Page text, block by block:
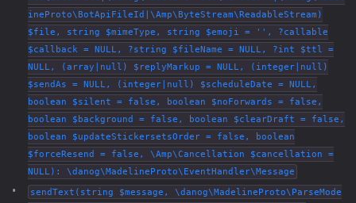
ineProto\BotApiFileId|\Amp\ByteStream\ReadableStream)
$file, string $mimeType, string $emoji = '', ?callable
$callback = NULL, ?string $fileName = NULL, ?int $ttl =
NULL, (array|null) $replyMarkup = NULL, (integer|null)
$sendAs = NULL, (integer|null) $scheduleDate = NULL,
boolean $silent = false, boolean $noForwards = false,
boolean $background = false, boolean $clearDraft = false,
boolean $updateStickersetsOrder = false, boolean
$forceResend = false, \Amp\Cancellation $cancellation =
NULL): \danog\MadelineProto\EventHandler\Message
sendText(string $message, \danog\MadelineProto\ParseMode